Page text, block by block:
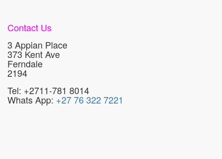
Contact Us
3 Appian Place
373 Kent Ave
Ferndale
2194
Tel: +2711-781 8014
Whats App: +27 76 322 7221